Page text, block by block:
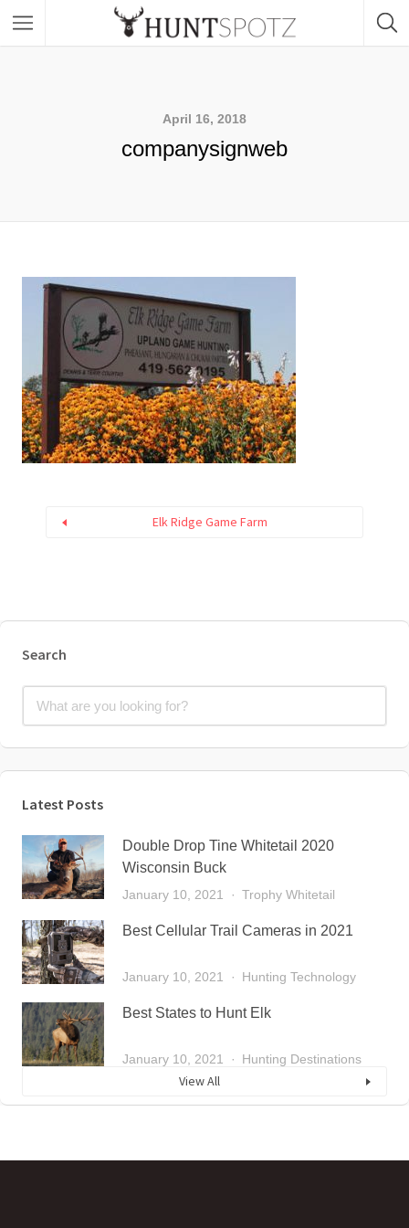
April 16, 2018
companysignweb
Elk Ridge Game Farm
Search
Latest Posts
Double Drop Tine Whitetail 2020
Wisconsin Buck
January 10, 2021 Trophy Whitetail
Best Cellular Trail Cameras in 2021
January 10, 2021 Hunting Technology
Best States to Hunt Elk
January 10, 2021 Hunting Destinations
View All